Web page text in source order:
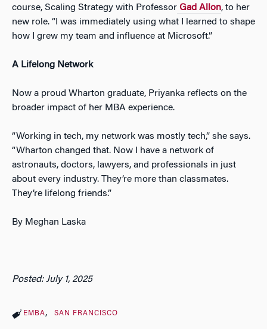
course, Scaling Strategy with Professor Gad Allon, to her
new role. “I was immediately using what I learned to shape
how I grew my team and influence at Microsoft.”
A Lifelong Network
Now a proud Wharton graduate, Priyanka reflects on the
broader impact of her MBA experience.
“Working in tech, my network was mostly tech,” she says.
“Wharton changed that. Now I have a network of
astronauts, doctors, lawyers, and professionals in just
about every industry. They’re more than classmates.
They’re lifelong friends.”
By Meghan Laska
Posted: July 1, 2025
EMBA SAN FRANCISCO